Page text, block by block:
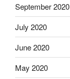
September 2020
July 2020
June 2020
May 2020